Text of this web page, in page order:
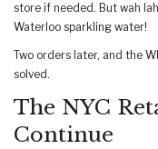
store if needed. But wah
Waterloo sparkling water!
Two orders later, and the
solved.
The NYC
Continue